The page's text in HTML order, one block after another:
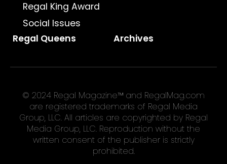
Regal King Award
Social Issues
Regal Queens Archives
© 2024 Regal Magazine™ and RegalMag.com
are registered trademarks of Regal Media
Group, LLC. All articles are copyrighted by Regal
Media Group, LLC. Reproduction without the
written consent of the publisher is strictly
prohibited.